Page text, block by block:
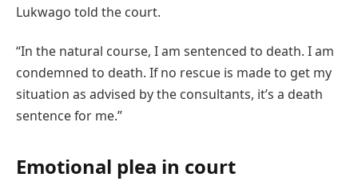
Lukwago told the court.
“In the natural course, I am sentenced to death. I am
condemned to death. If no rescue is made to get my
situation as advised by the consultants, it’s a death
sentence for me.”
Emotional plea in court